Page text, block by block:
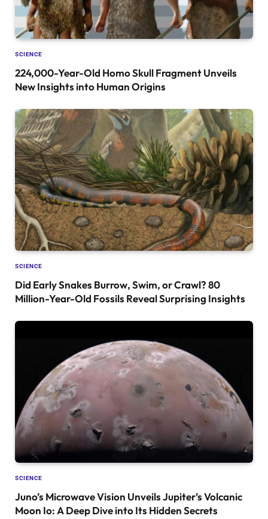
SCIENCE
224,000-Year-Old Homo Skull Fragment Unveils
New Insights into Human Origins
SCIENCE
Did Early Snakes Burrow, Swim, or Crawl? 80
Million-Year-Old Fossils Reveal Surprising Insights
SCIENCE
Juno’s Microwave Vision Unveils Jupiter’s Volcanic
Moon Io: A Deep Dive into Its Hidden Secrets